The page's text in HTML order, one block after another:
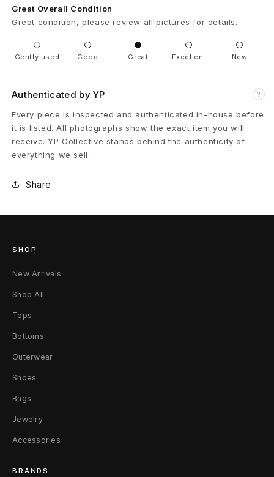
l
i
t
r
e
s
d
B
l
u
e
S
w
e
a
t
Great Overall Condition
Great condition, please review all pictures for details.
Gently used Good Great Excellent New
Authenticated by YP ?
Every piece is inspected and authenticated in-house before
it is listed. All photographs show the exact item you will
receive. YP Collective stands behind the authenticity of
everything we sell.
Share
SHOP
New Arrivals
Shop All
Tops
Bottoms
Outerwear
Shoes
Bags
Jewelry
Accessories
BRANDS